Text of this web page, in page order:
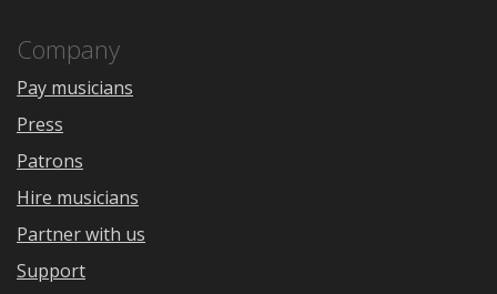
Company
Pay musicians
Press
Patrons
Hire musicians
Partner with us
Support